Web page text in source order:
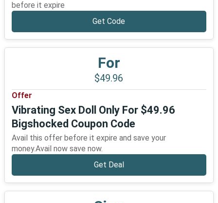
before it expire
Get Code
For
$49.96
Offer
Vibrating Sex Doll Only For $49.96
Bigshocked Coupon Code
Avail this offer before it expire and save your
money.Avail now save now.
Get Deal